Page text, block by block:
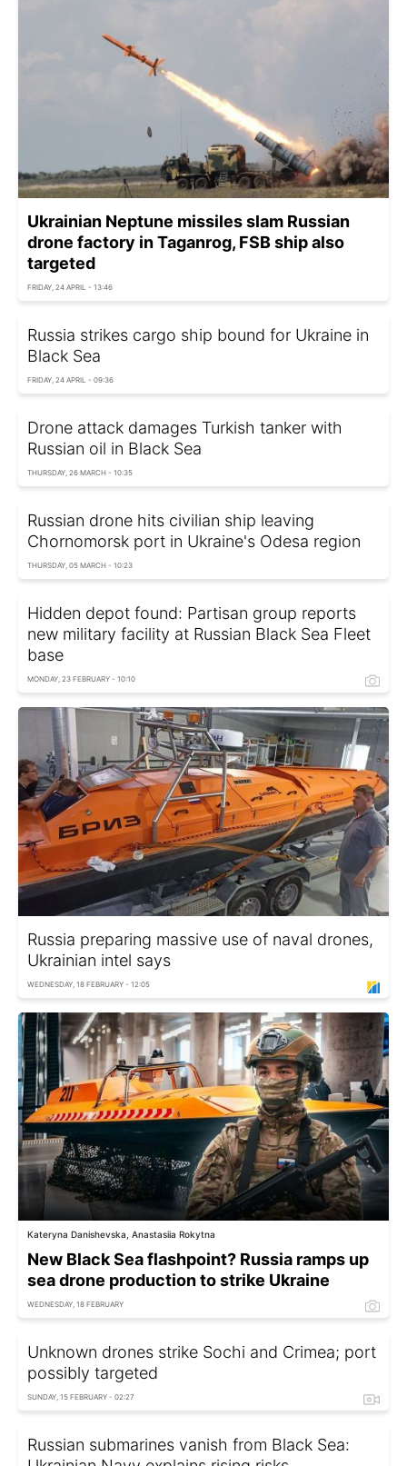
Ukrainian Neptune missiles slam Russian
drone factory in Taganrog, FSB ship also
targeted
FRIDAY, 24 APRIL - 13:46
Russia strikes cargo ship bound for Ukraine in
Black Sea
FRIDAY, 24 APRIL - 09:36
Drone attack damages Turkish tanker with
Russian oil in Black Sea
THURSDAY, 26 MARCH - 10:35
Russian drone hits civilian ship leaving
Chornomorsk port in Ukraine's Odesa region
THURSDAY, 05 MARCH - 10:23
Hidden depot found: Partisan group reports
new military facility at Russian Black Sea Fleet
base
MONDAY, 23 FEBRUARY - 10:10
Russia preparing massive use of naval drones,
Ukrainian intel says
WEDNESDAY, 18 FEBRUARY - 12:05
Kateryna Danishevska, Anastasiia Rokytna
New Black Sea flashpoint? Russia ramps up
sea drone production to strike Ukraine
WEDNESDAY, 18 FEBRUARY
Unknown drones strike Sochi and Crimea; port
possibly targeted
SUNDAY, 15 FEBRUARY - 02:27
Russian submarines vanish from Black Sea: